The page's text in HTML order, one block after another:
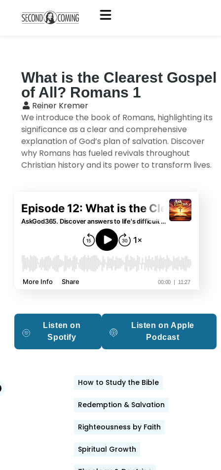
What is the Clearest Gospel
of All? Romans 1
Reiner Kremer
We introduce the book of Romans, highlighting its
significance as a clear and comprehensive
explanation of God’s plan of salvation. Discover
why Romans has fueled revivals throughout
Christian history and its power to transform lives.
Listen on
Spotify
Listen on Apple
Podcast
How to Study the Bible
Redemption & Salvation
Righteousness by Faith
Spiritual Growth